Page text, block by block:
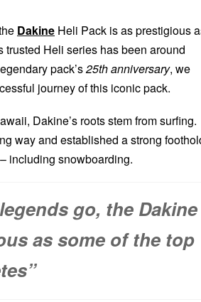
Dakine Heli Pack is as prestigious
trusted Heli series has been around
pack’s25th anniversary, we
journey of this iconic pack.
Dakine’s roots stem from surfing.
way and established a strong
including snowboarding.
go, the Dakine
as some of the top